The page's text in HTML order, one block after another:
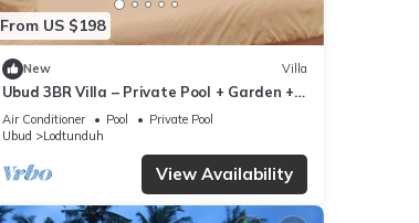
From US $198
New Villa
Ubud 3BR Villa – Private Pool + Garden +
Sunset Ricefield View
Air Conditioner Pool
Private Pool
Ubud
Lodtunduh
View Availability